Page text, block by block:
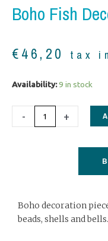
Boho Fish
€46,20 tax
Availability:9 in stock
-
Boho
Decoration
long
+
Boho decoration
beads, shells and bells.